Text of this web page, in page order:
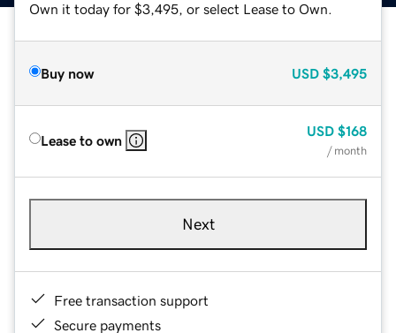
Own it today for $3,495, or select Lease to Own.
Buy now USD $3,495
Lease to own
USD $168
/ month
Next
Free transaction support
Secure payments